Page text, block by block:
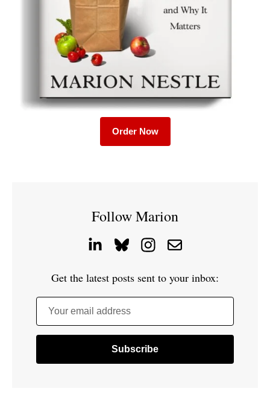
Order Now
Follow Marion
Get the latest posts sent to your inbox:
Your email address